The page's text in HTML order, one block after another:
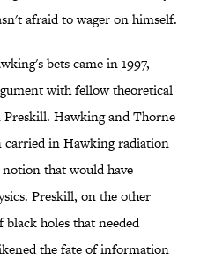
afraid to wager on himself.
bets came in 1997,
with fellow theoretical
Hawking and Thorne
in Hawking radiation
notion that would have
Preskill, on the other
holes that needed
the fate of information